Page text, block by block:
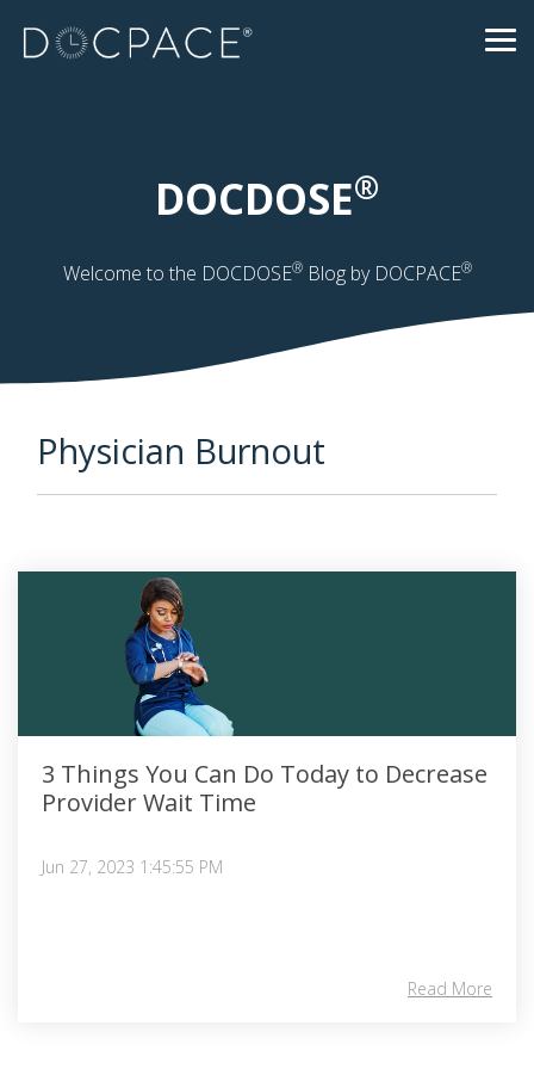
the
DOCDOSE®
Welcome to the DOCDOSE®Blog by DOCPACE®
Physician Burnout
3 Things You Can Do Today to Decrease
Provider Wait Time
Jun 27, 2023 1:45:55 PM
Read More